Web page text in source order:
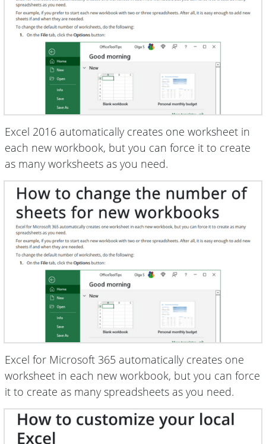
Excel 2016 automatically creates one worksheet in
each new workbook, but you can force it to create
as many worksheets as you need.
Excel for Microsoft 365 automatically creates one
worksheet in each new workbook, but you can force
it to create as many spreadsheets as you need.